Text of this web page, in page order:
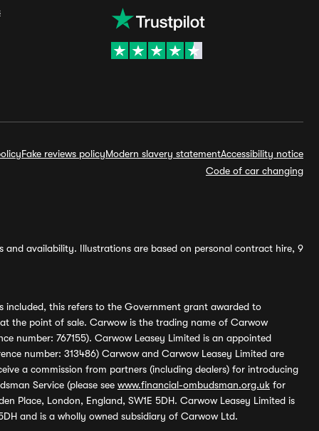
Fake reviews policyModern slavery statementAccessibility notice
Code of car changing
availability. Illustrations are based on personal contract hire, 9
included, this refers to the Government grant awarded to
the point of sale. Carwow is the trading name of Carwow
number: 767155). Carwow Leasey Limited is an appointed
number: 313486) Carwow and Carwow Leasey Limited are
a commission from partners (including dealers) for introducing
Service (please see www.financial-ombudsman.org.uk for
Place, London, England, SW1E 5DH. Carwow Leasey Limited is
and is a wholly owned subsidiary of Carwow Ltd.